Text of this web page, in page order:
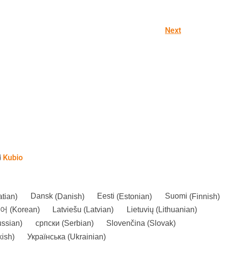
Next
Kubio
) Dansk(Danish) Eesti (Estonian) Suomi (Finnish)
(Korean) Latviešu (Latvian) Lietuvių (Lithuanian)
) српски (Serbian) Slovenčina (Slovak)
) Українська (Ukrainian)